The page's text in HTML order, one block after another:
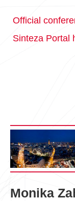
Official
Sinteza Portal
Monika